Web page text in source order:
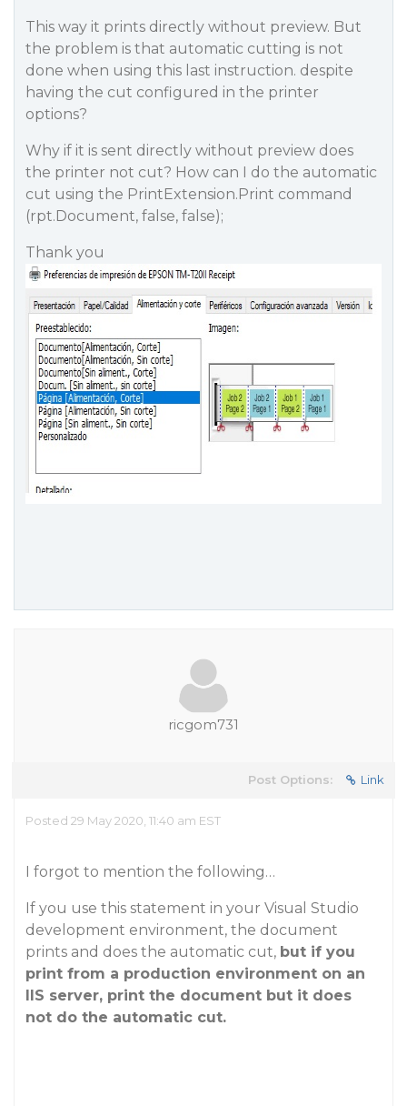
This way it prints directly without preview. But
the problem is that automatic cutting is not
done when using this last instruction. despite
having the cut configured in the printer
options?
Why if it is sent directly without preview does
the printer not cut? How can I do the automatic
cut using the PrintExtension.Print command
(rpt.Document, false, false);
Thank you
ricgom731
Post Options: Link
Posted 29 May 2020, 11:40 am EST
I forgot to mention the following…
If you use this statement in your Visual Studio
development environment, the document
prints and does the automatic cut, but if you
print from a production environment on an
IIS server, print the document but it does
not do the automatic cut.